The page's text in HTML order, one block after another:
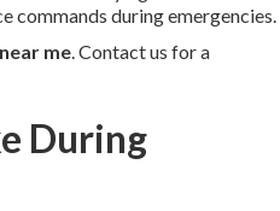
commands during emergencies.
me. Contact us for a
During